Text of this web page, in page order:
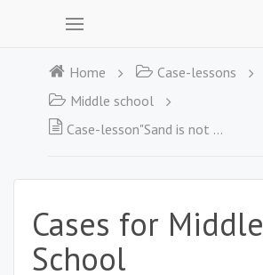
Home
Case-lessons
Middle school
Case-lesson"Sand is not so wobbly"
Cases for Middle
School